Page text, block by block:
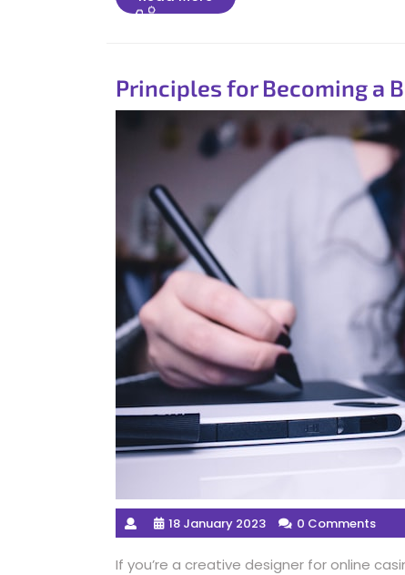
More
Principles for Becoming a
18 January 2023 0 Comments
If you’re a creative designer for online